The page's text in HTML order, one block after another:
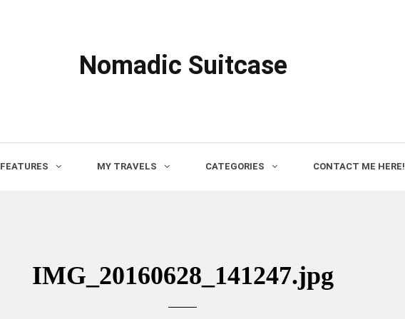
Nomadic Suitcase
FEATURES MY TRAVELS CATEGORIES CONTACT ME HERE!
IMG_20160628_141247.jpg